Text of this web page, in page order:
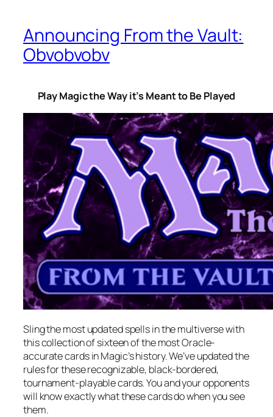
Announcing From the Vault:
Obvobvobv
Play Magic the Way it’s Meant to Be Played
Sling the most updated spells in the multiverse with
this collection of sixteen of the most Oracle-
accurate cards in Magic’s history. We’ve updated the
rules for these recognizable, black-bordered,
tournament-playable cards. You and your opponents
will know exactly what these cards do when you see
them.